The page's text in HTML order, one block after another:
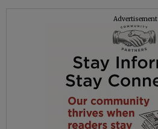
Advertisement